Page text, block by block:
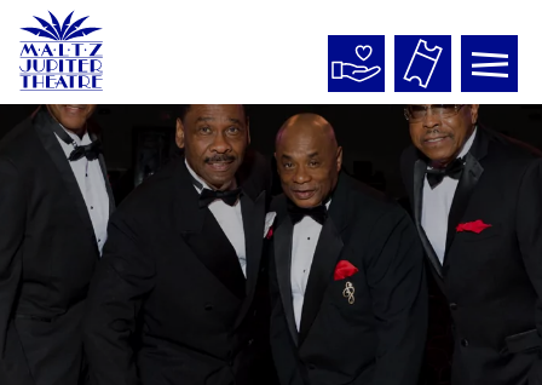
Maltz
Jupiter
Theatre